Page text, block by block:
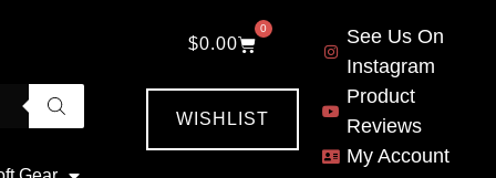
$0.00
0
WISHLIST
See Us On
Instagram
Product
Reviews
My Account